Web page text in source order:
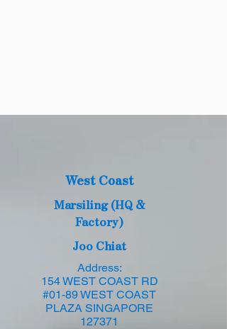
West Coast
Marsiling (HQ &
Factory)
Joo Chiat
Address:
154 WEST COAST RD
#01-89 WEST COAST
PLAZA SINGAPORE
127371